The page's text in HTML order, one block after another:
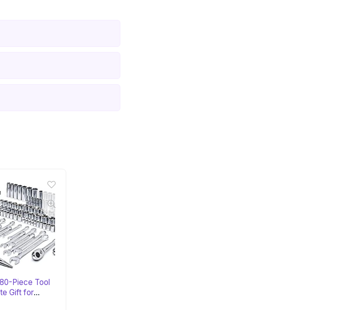
Piece Tool
Gift for